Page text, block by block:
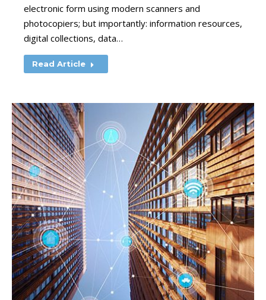
electronic form using modern scanners and
photocopiers; but importantly: information resources,
digital collections, data…
Read Article